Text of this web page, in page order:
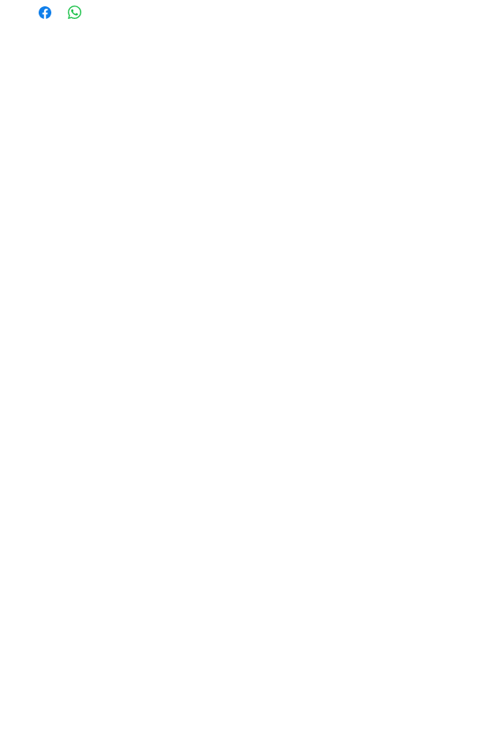
This item is available for direct delivery by Red Beard Pro Audio. Direct